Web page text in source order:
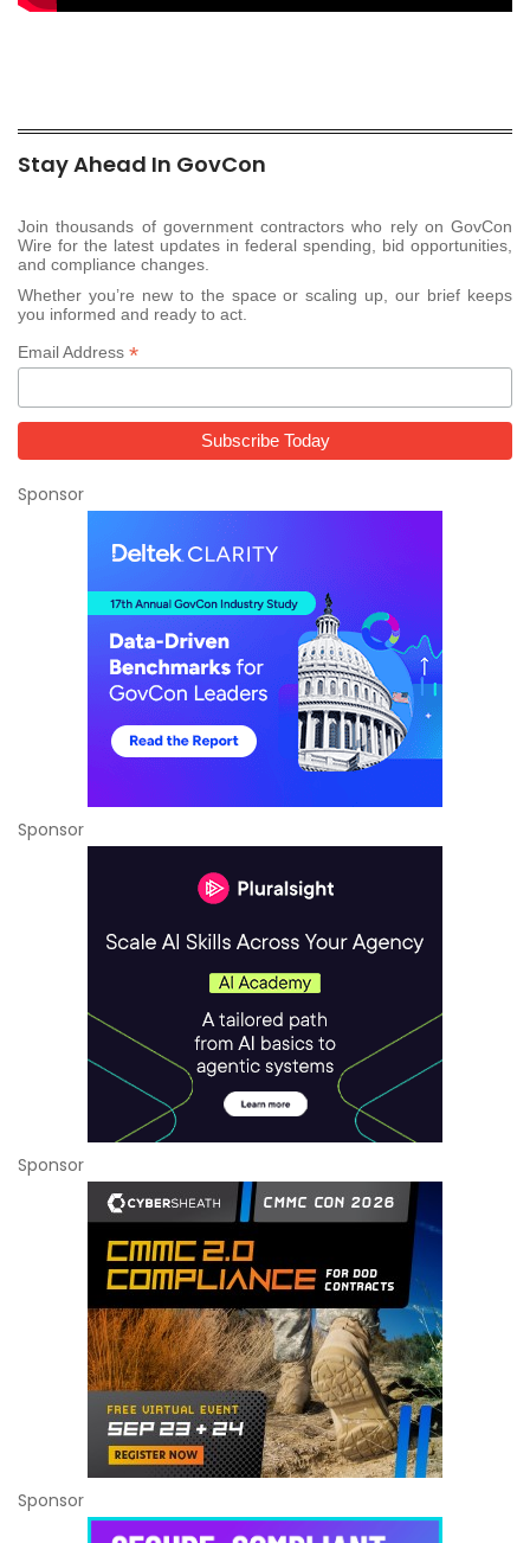
Stay Ahead In GovCon
Join thousands of government contractors who rely on GovCon
Wire for the latest updates in federal spending, bid opportunities,
and compliance changes.
Whether you’re new to the space or scaling up, our brief keeps
you informed and ready to act.
Email Address *
Sponsor
Sponsor
Sponsor
Sponsor